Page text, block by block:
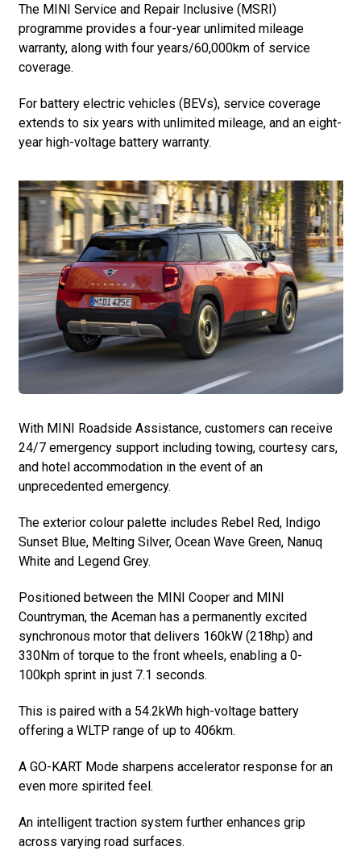
The MINI Service and Repair Inclusive (MSRI)
programme provides a four-year unlimited mileage
warranty, along with four years/60,000km of service
coverage.
For battery electric vehicles (BEVs), service coverage
extends to six years with unlimited mileage, and an eight-
year high-voltage battery warranty.
With MINI Roadside Assistance, customers can receive
24/7 emergency support including towing, courtesy cars,
and hotel accommodation in the event of an
unprecedented emergency.
The exterior colour palette includes Rebel Red, Indigo
Sunset Blue, Melting Silver, Ocean Wave Green, Nanuq
White and Legend Grey.
Positioned between the MINI Cooper and MINI
Countryman, the Aceman has a permanently excited
synchronous motor that delivers 160kW (218hp) and
330Nm of torque to the front wheels, enabling a 0-
100kph sprint in just 7.1 seconds.
This is paired with a 54.2kWh high-voltage battery
offering a WLTP range of up to 406km.
A GO-KART Mode sharpens accelerator response for an
even more spirited feel.
An intelligent traction system further enhances grip
across varying road surfaces.